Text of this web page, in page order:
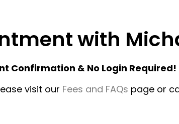
with
Confirmation & No Login Required!
visit our Fees and FAQs page or